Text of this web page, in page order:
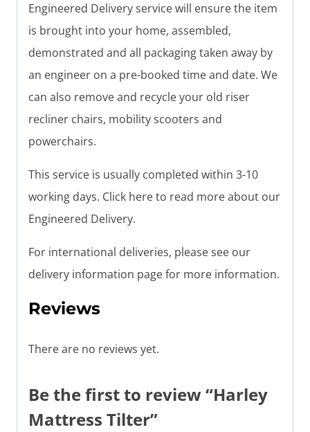
Engineered Delivery service will ensure the item
is brought into your home, assembled,
demonstrated and all packaging taken away by
an engineer on a pre-booked time and date. We
can also remove and recycle your old riser
recliner chairs, mobility scooters and
powerchairs.
This service is usually completed within 3-10
working days. Click here to read more about our
Engineered Delivery.
For international deliveries, please see our
delivery information page for more information.
Reviews
There are no reviews yet.
Be the first to review “Harley
Mattress Tilter”